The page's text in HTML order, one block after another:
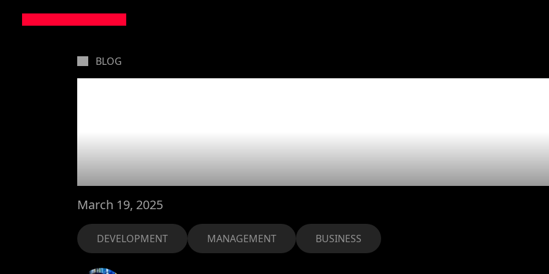
BLOG
Goliaths
March 19, 2025
DEVELOPMENT MANAGEMENT BUSINESS